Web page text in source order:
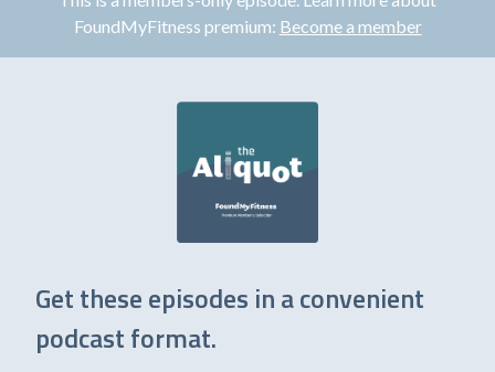
FoundMyFitness premium: Become a member
Get these episodes in a convenient
podcast format.